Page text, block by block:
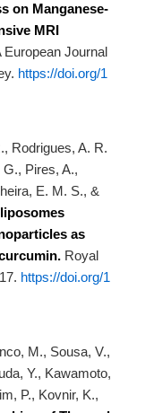
on Manganese-
MRI
European Journal
https://doi.org/1
Rodrigues, A. R.
G., Pires, A.,
E. M. S., &
as
Royal
https://doi.org/1
M., Sousa, V.,
Y., Kawamoto,
P., Kovnir, K.,